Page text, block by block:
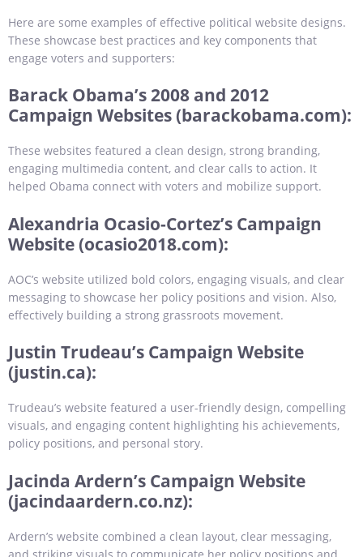
Here are some examples of effective political website designs.
These showcase best practices and key components that
engage voters and supporters:
Barack Obama’s 2008 and 2012
Campaign Websites (barackobama.com):
These websites featured a clean design, strong branding,
engaging multimedia content, and clear calls to action. It
helped Obama connect with voters and mobilize support.
Alexandria Ocasio-Cortez’s Campaign
Website (ocasio2018.com):
AOC’s website utilized bold colors, engaging visuals, and clear
messaging to showcase her policy positions and vision. Also,
effectively building a strong grassroots movement.
Justin Trudeau’s Campaign Website
(justin.ca):
Trudeau’s website featured a user-friendly design, compelling
visuals, and engaging content highlighting his achievements,
policy positions, and personal story.
Jacinda Ardern’s Campaign Website
(jacindaardern.co.nz):
Ardern’s website combined a clean layout, clear messaging,
and striking visuals to communicate her policy positions and